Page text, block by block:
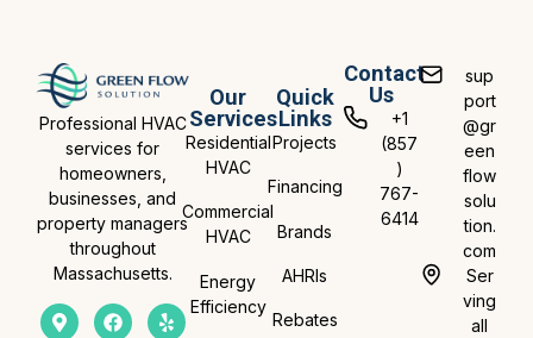
Professional HVAC
services for
homeowners,
businesses, and
property managers
throughout
Massachusetts.
Our
Services
Residential
HVAC
Commercial
HVAC
Energy
Efficiency
Quick
Links
Projects
Financing
Brands
AHRIs
Rebates
Contact
Us
+1
(857
)
767-
6414
sup
port
@gr
een
flow
solu
tion.
com
Ser
ving
all